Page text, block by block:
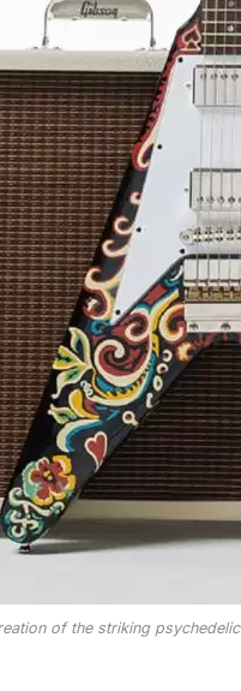
of the striking